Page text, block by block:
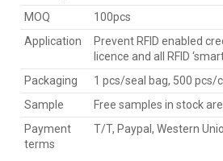
MOQ
100pcs
Application
Prevent RFID enabled
licence and all RFID
Packaging
1 pcs/seal bag, 500 pcs/
Sample
Free samples in stock
Payment
terms
T/T, Paypal, Western